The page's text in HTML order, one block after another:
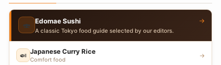
🍣 Edomae Sushi
A classic Tokyo food guide selected by our editors.
→
🍛 Japanese Curry Rice
Comfort food
→